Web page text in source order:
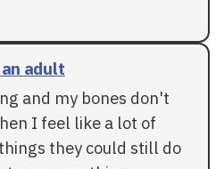
adult
and my bones don't
I feel like a lot of
they could still do